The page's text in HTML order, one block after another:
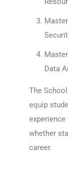
Data
The
equip
experience
whether
career.